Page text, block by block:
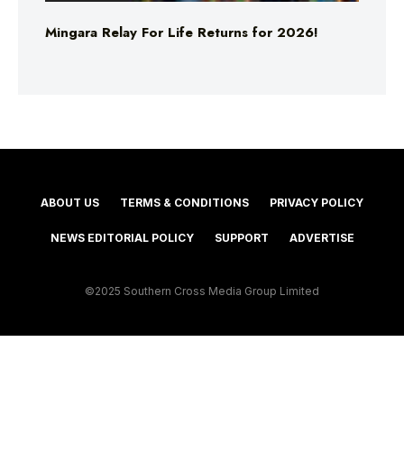
Mingara Relay For Life Returns for 2026!
ABOUT US TERMS & CONDITIONS PRIVACY POLICY
NEWS EDITORIAL POLICY SUPPORT ADVERTISE
©2025 Southern Cross Media Group Limited